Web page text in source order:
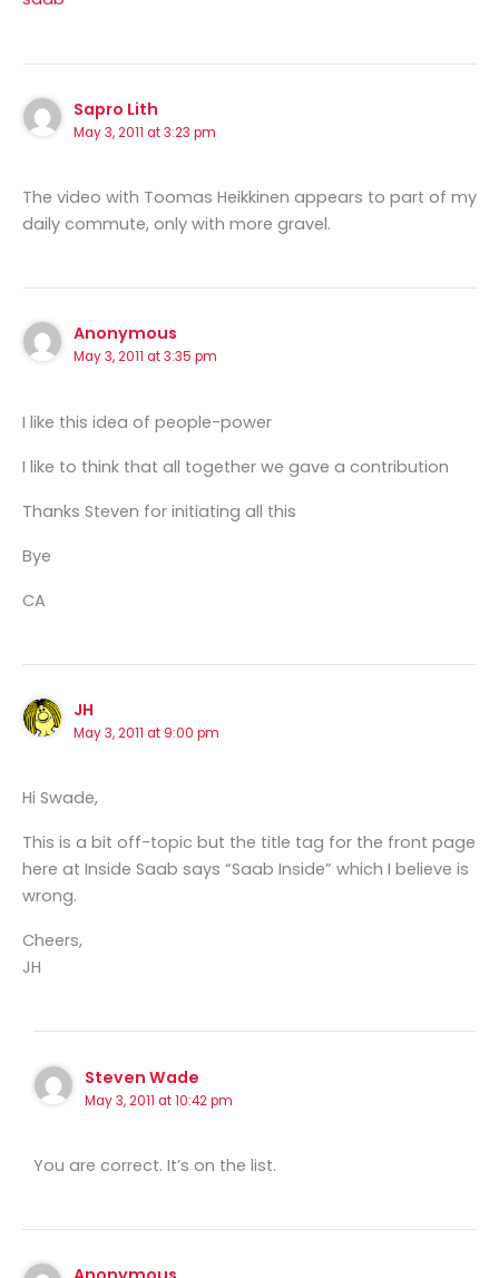
Sapro Lith
May 3, 2011 at 3:23 pm
The video with Toomas Heikkinen appears to part of my
daily commute, only with more gravel.
Anonymous
May 3, 2011 at 3:35 pm
I like this idea of people-power
I like to think that all together we gave a contribution
Thanks Steven for initiating all this
Bye
CA
JH
May 3, 2011 at 9:00 pm
Hi Swade,
This is a bit off-topic but the title tag for the front page
here at Inside Saab says “Saab Inside” which I believe is
wrong.
Cheers,
JH
Steven Wade
May 3, 2011 at 10:42 pm
You are correct. It’s on the list.